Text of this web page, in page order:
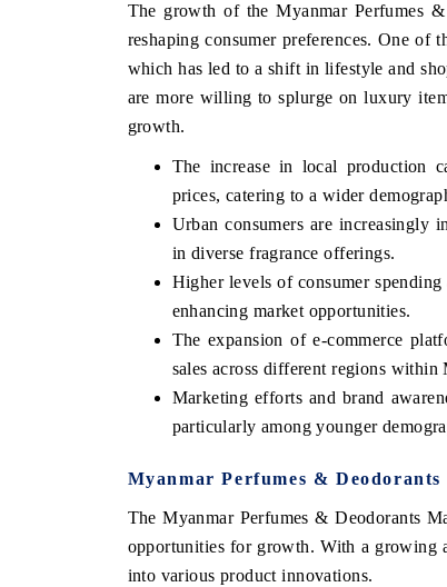
The growth of the Myanmar Perfumes
reshaping consumer preferences. One of
which has led to a shift in lifestyle and
are more willing to splurge on luxury
growth.
The increase in local production
prices, catering to a wider
Urban consumers are increasingly
in diverse fragrance offerings.
Higher levels of consumer
enhancing market opportunities.
The expansion of e-commerce
sales across different regions within
Marketing efforts and brand
particularly among younger
Myanmar Perfumes &
The Myanmar Perfumes & Deodorants
opportunities for growth. With a growing
into various product innovations.